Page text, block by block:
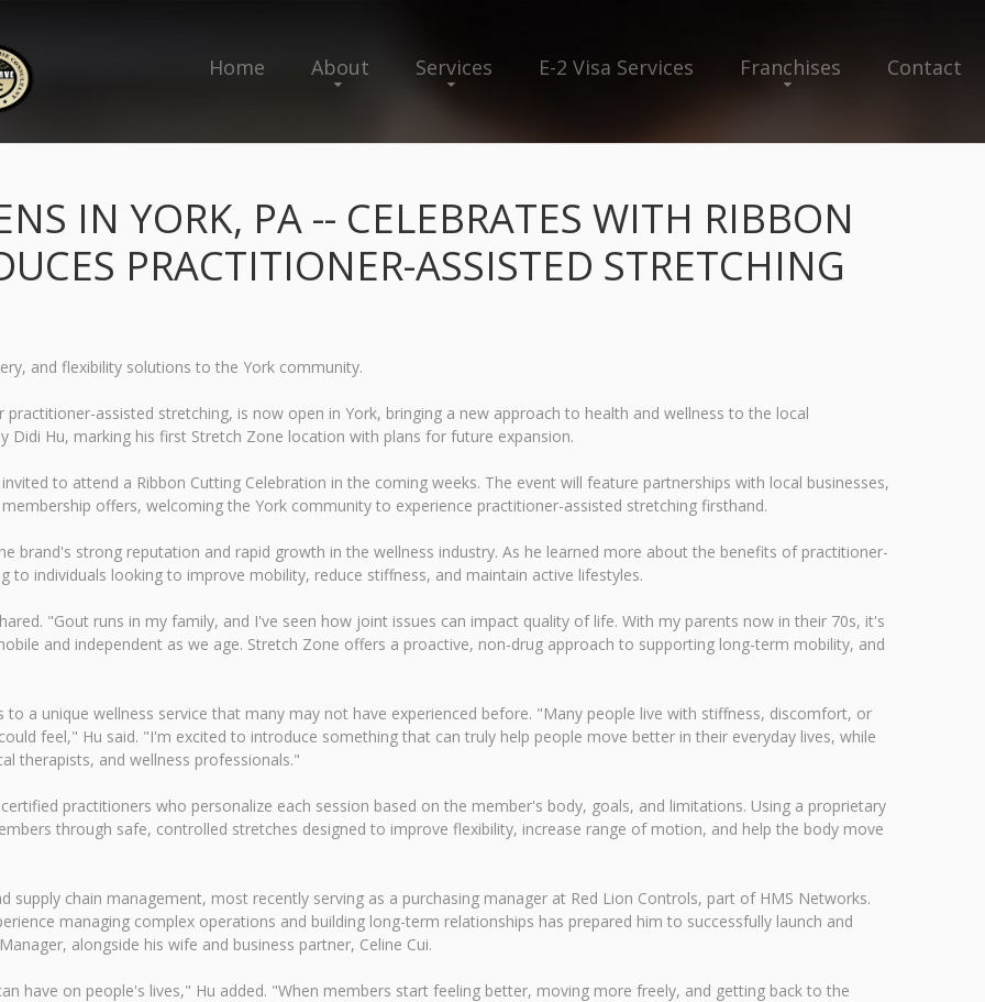
Home About Services E-2 Visa Services Franchises Contact
IN YORK, PA -- CELEBRATES WITH RIBBON
PRACTITIONER-ASSISTED STRETCHING
and flexibility solutions to the York community.
assisted stretching, is now open in York, bringing a new approach to health and wellness to the local
Didi Hu, marking his first Stretch Zone location with plans for future expansion.
to attend a Ribbon Cutting Celebration in the coming weeks. The event will feature partnerships with local businesses,
offers, welcoming the York community to experience practitioner-assisted stretching firsthand.
brand's strong reputation and rapid growth in the wellness industry. As he learned more about the benefits of practitioner-
to individuals looking to improve mobility, reduce stiffness, and maintain active lifestyles.
"Gout runs in my family, and I've seen how joint issues can impact quality of life. With my parents now in their 70s, it's
and independent as we age. Stretch Zone offers a proactive, non-drug approach to supporting long-term mobility, and
a unique wellness service that many may not have experienced before. "Many people live with stiffness, discomfort, or
feel," Hu said. "I'm excited to introduce something that can truly help people move better in their everyday lives, while
therapists, and wellness professionals."
practitioners who personalize each session based on the member's body, goals, and limitations. Using a proprietary
through safe, controlled stretches designed to improve flexibility, increase range of motion, and help the body move
supply chain management, most recently serving as a purchasing manager at Red Lion Controls, part of HMS Networks.
managing complex operations and building long-term relationships has prepared him to successfully launch and
alongside his wife and business partner, Celine Cui.
have on people's lives," Hu added. "When members start feeling better, moving more freely, and getting back to the